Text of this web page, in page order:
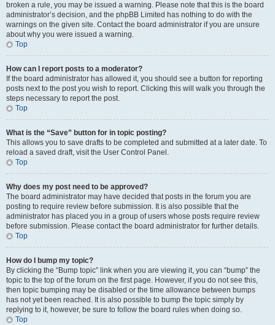
broken a rule, you may be issued a warning. Please note that this is the board
administrator’s decision, and the phpBB Limited has nothing to do with the
warnings on the given site. Contact the board administrator if you are unsure
about why you were issued a warning.
Top
How can I report posts to a moderator?
If the board administrator has allowed it, you should see a button for reporting
posts next to the post you wish to report. Clicking this will walk you through the
steps necessary to report the post.
Top
What is the “Save” button for in topic posting?
This allows you to save drafts to be completed and submitted at a later date. To
reload a saved draft, visit the User Control Panel.
Top
Why does my post need to be approved?
The board administrator may have decided that posts in the forum you are
posting to require review before submission. It is also possible that the
administrator has placed you in a group of users whose posts require review
before submission. Please contact the board administrator for further details.
Top
How do I bump my topic?
By clicking the “Bump topic” link when you are viewing it, you can “bump” the
topic to the top of the forum on the first page. However, if you do not see this,
then topic bumping may be disabled or the time allowance between bumps
has not yet been reached. It is also possible to bump the topic simply by
replying to it, however, be sure to follow the board rules when doing so.
Top